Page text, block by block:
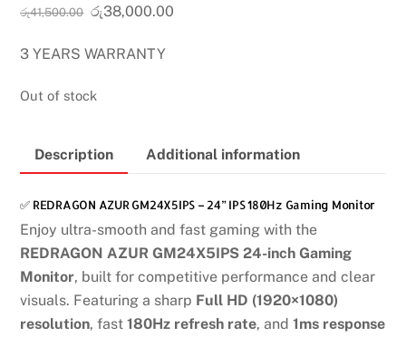
රු41,500.00 Original
was:
රු38,000.00
3 YEARS WARRANTY
Out of stock
Description Additional information
✅ REDRAGON AZUR GM24X5IPS – 24” IPS 180Hz Gaming Monitor
Enjoy ultra-smooth and fast gaming with the
REDRAGON AZUR GM24X5IPS 24-inch Gaming
Monitor, built for competitive performance and clear
visuals. Featuring a sharp Full HD (1920×1080)
resolution, fast180Hz refresh rate, and1ms response